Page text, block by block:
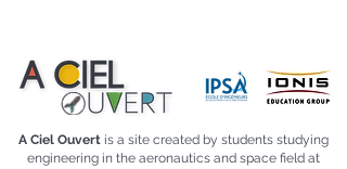
A Ciel Ouvert is a site created by students studying
engineering in the aeronautics and space field at